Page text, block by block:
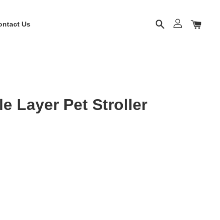
Us
Layer Pet Stroller